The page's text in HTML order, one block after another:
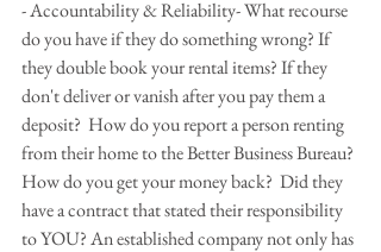
- Accountability & Reliability- What recourse
do you have if they do something wrong? If
they double book your rental items? If they
don't deliver or vanish after you pay them a
deposit?  How do you report a person renting
from their home to the Better Business Bureau?
How do you get your money back?  Did they
have a contract that stated their responsibility
to YOU? An established company not only has